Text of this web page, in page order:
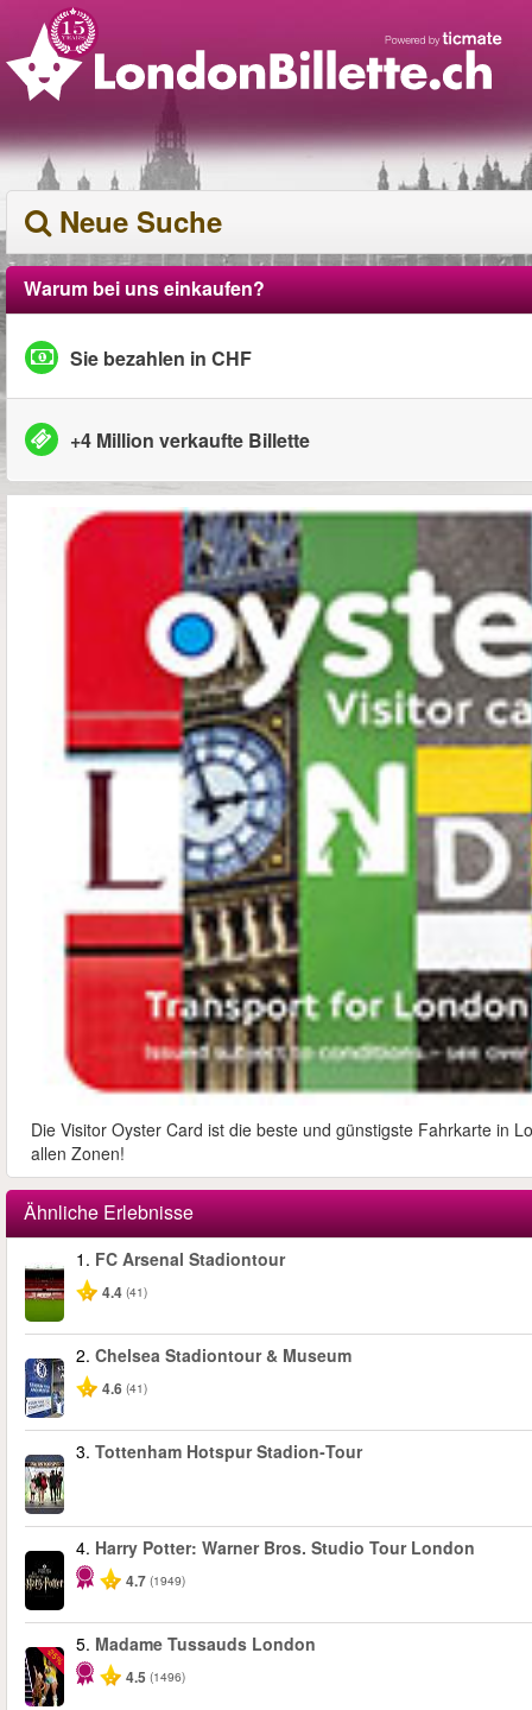
Neue Suche
Warum bei uns einkaufen?
Sie bezahlen in CHF
+4 Million verkaufte Billette
Die Visitor Oyster Card ist die beste und günstigste Fahrkarte in
allen Zonen!
Ähnliche Erlebnisse
1. FC Arsenal Stadiontour
4.4 (41)
2. Chelsea Stadiontour & Museum
4.6 (41)
3. Tottenham Hotspur Stadion‑Tour
4. Harry Potter: Warner Bros. Studio Tour London
4.7 (1949)
-25%
5. Madame Tussauds London
4.5 (1496)